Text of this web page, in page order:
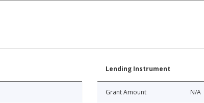
Lending Instrument
Grant Amount N/A